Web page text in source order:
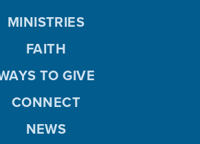
MINISTRIES
FAITH
TO GIVE
CONNECT
NEWS